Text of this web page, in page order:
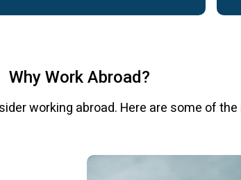
Why Work Abroad?
working abroad. Here are some of